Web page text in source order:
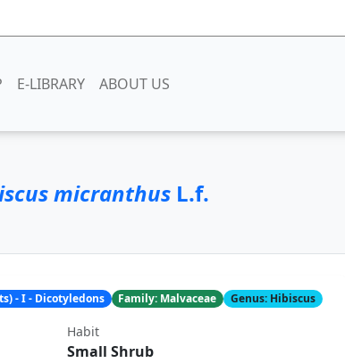
E-LIBRARY ABOUT US
micranthus L.f.
- I - Dicotyledons Family: Malvaceae Genus: Hibiscus
Habit
Small Shrub